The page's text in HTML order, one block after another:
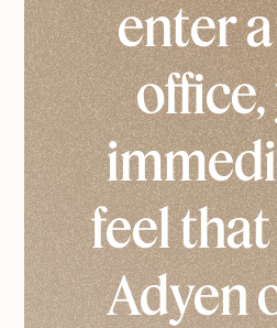
enter
feel
Adyen